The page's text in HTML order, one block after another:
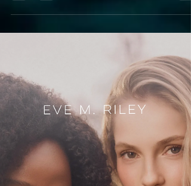
down the best book-to-screen changes, from
Logan's kiss to a feminism upgrade.